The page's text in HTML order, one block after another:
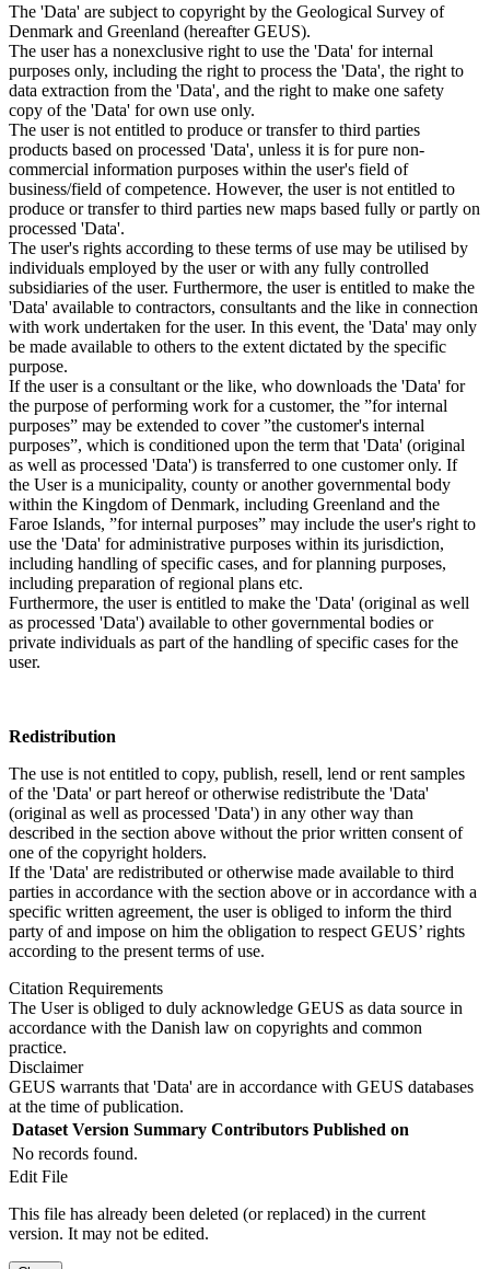
The 'Data' are subject to copyright by the Geological Survey of
Denmark and Greenland (hereafter GEUS).
The user has a nonexclusive right to use the 'Data' for internal
purposes only, including the right to process the 'Data', the right to
data extraction from the 'Data', and the right to make one safety
copy of the 'Data' for own use only.
The user is not entitled to produce or transfer to third parties
products based on processed 'Data', unless it is for pure non-
commercial information purposes within the user's field of
business/field of competence. However, the user is not entitled to
produce or transfer to third parties new maps based fully or partly on
processed 'Data'.
The user's rights according to these terms of use may be utilised by
individuals employed by the user or with any fully controlled
subsidiaries of the user. Furthermore, the user is entitled to make the
'Data' available to contractors, consultants and the like in connection
with work undertaken for the user. In this event, the 'Data' may only
be made available to others to the extent dictated by the specific
purpose.
If the user is a consultant or the like, who downloads the 'Data' for
the purpose of performing work for a customer, the ”for internal
purposes” may be extended to cover ”the customer's internal
purposes”, which is conditioned upon the term that 'Data' (original
as well as processed 'Data') is transferred to one customer only. If
the User is a municipality, county or another governmental body
within the Kingdom of Denmark, including Greenland and the
Faroe Islands, ”for internal purposes” may include the user's right to
use the 'Data' for administrative purposes within its jurisdiction,
including handling of specific cases, and for planning purposes,
including preparation of regional plans etc.
Furthermore, the user is entitled to make the 'Data' (original as well
as processed 'Data') available to other governmental bodies or
private individuals as part of the handling of specific cases for the
user.
Redistribution
The use is not entitled to copy, publish, resell, lend or rent samples
of the 'Data' or part hereof or otherwise redistribute the 'Data'
(original as well as processed 'Data') in any other way than
described in the section above without the prior written consent of
one of the copyright holders.
If the 'Data' are redistributed or otherwise made available to third
parties in accordance with the section above or in accordance with a
specific written agreement, the user is obliged to inform the third
party of and impose on him the obligation to respect GEUS’ rights
according to the present terms of use.
Citation Requirements
The User is obliged to duly acknowledge GEUS as data source in
accordance with the Danish law on copyrights and common
practice.
Disclaimer
GEUS warrants that 'Data' are in accordance with GEUS databases
at the time of publication.
Dataset Version Summary Contributors Published on
No records found.
Edit File
This file has already been deleted (or replaced) in the current
version. It may not be edited.